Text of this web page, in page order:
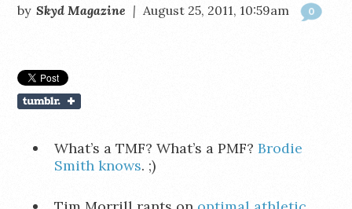
by Skyd Magazine | August 25, 2011, 10:59am 0
What’s a TMF? What’s a PMF? Brodie
Smith knows. ;)